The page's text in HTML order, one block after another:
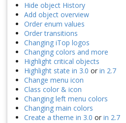
Hide object History
Add object overview
Order enum values
Order transitions
Changing iTop logos
Changing colors and more
Highlight critical objects
Highlight state in 3.0 or in 2.7
Change menu icon
Class color & icon
Changing left menu colors
Changing main colors
Create a theme in 3.0 or in 2.7